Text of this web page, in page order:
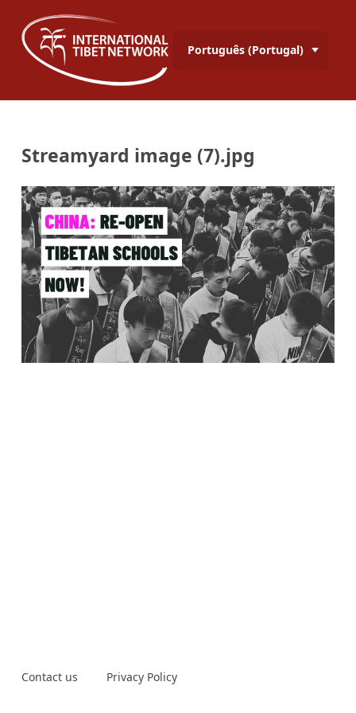
Português (Portugal)
Streamyard image (7).jpg
Contact us Privacy Policy